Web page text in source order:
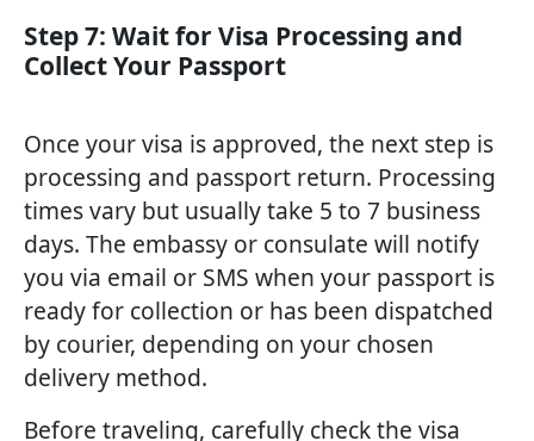
Step 7: Wait for Visa Processing and
Collect Your Passport
Once your visa is approved, the next step is
processing and passport return. Processing
times vary but usually take 5 to 7 business
days. The embassy or consulate will notify
you via email or SMS when your passport is
ready for collection or has been dispatched
by courier, depending on your chosen
delivery method.
Before traveling, carefully check the visa